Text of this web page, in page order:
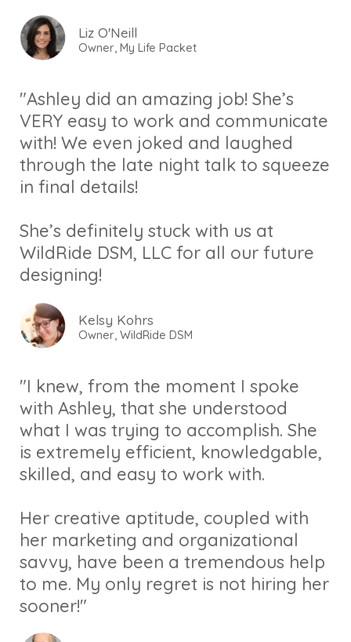
Liz O'Neill
Owner, My Life Packet
"Ashley did an amazing job! She’s
VERY easy to work and communicate
with! We even joked and laughed
through the late night talk to squeeze
in final details!
She’s definitely stuck with us at
WildRide DSM, LLC for all our future
designing!
Kelsy Kohrs
Owner, WildRide DSM
"I knew, from the moment I spoke
with Ashley, that she understood
what I was trying to accomplish. She
is extremely efficient, knowledgable,
skilled, and easy to work with.
Her creative aptitude, coupled with
her marketing and organizational
savvy, have been a tremendous help
to me. My only regret is not hiring her
sooner!"